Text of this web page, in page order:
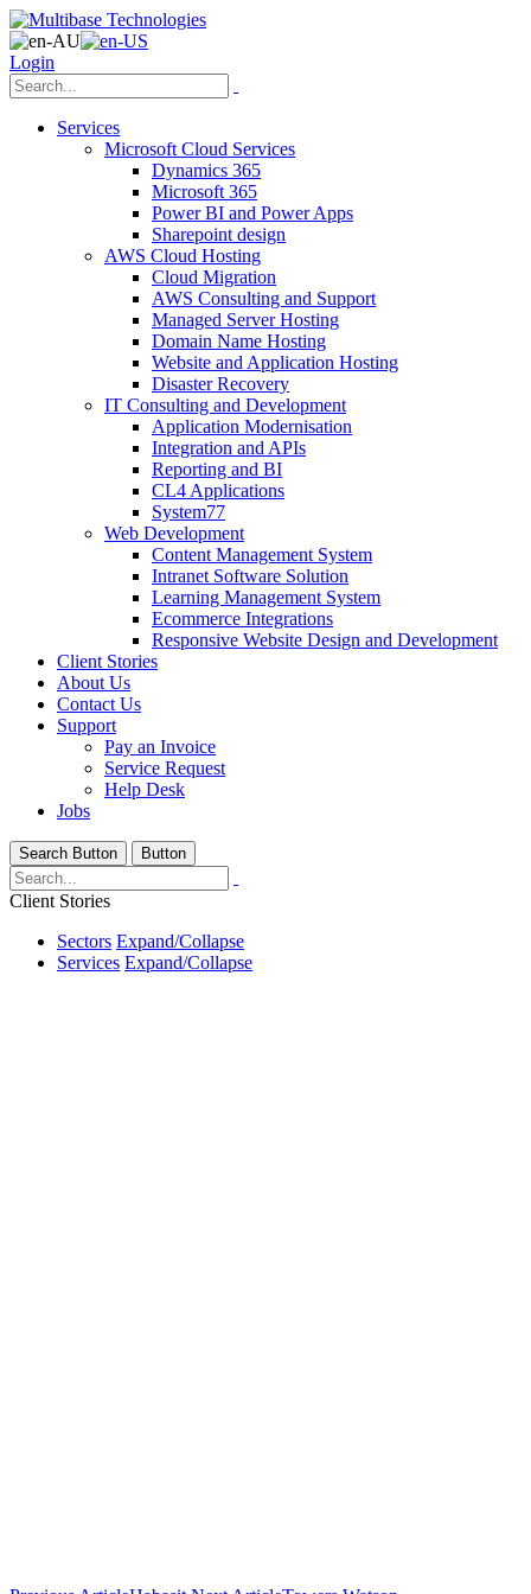
Login
Services
Microsoft Cloud Services
Dynamics 365
Microsoft 365
Power BI and Power Apps
Sharepoint design
AWS Cloud Hosting
Cloud Migration
AWS Consulting and Support
Managed Server Hosting
Domain Name Hosting
Website and Application Hosting
Disaster Recovery
IT Consulting and Development
Application Modernisation
Integration and APIs
Reporting and BI
CL4 Applications
System77
Web Development
Content Management System
Intranet Software Solution
Learning Management System
Ecommerce Integrations
Responsive Website Design and Development
Client Stories
About Us
Contact Us
Support
Pay an Invoice
Service Request
Help Desk
Jobs
Search Button Button
Client Stories
Sectors Expand/Collapse
Services Expand/Collapse